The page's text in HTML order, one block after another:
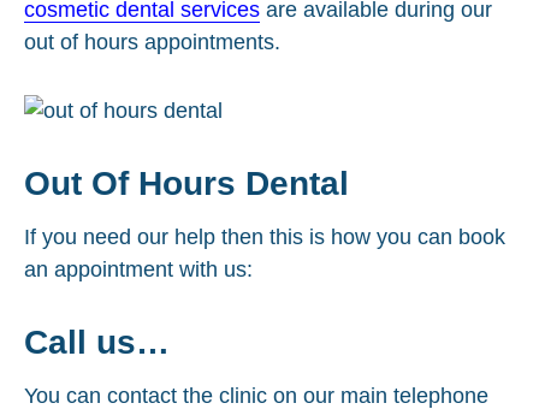
cosmetic dental services are available during our
out of hours appointments.
Out Of Hours Dental
If you need our help then this is how you can book
an appointment with us:
Call us…
You can contact the clinic on our main telephone